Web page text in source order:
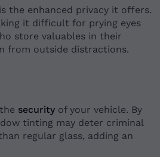
is the enhanced privacy it offers.
it difficult for prying eyes
store valuables in their
from outside distractions.
security of your vehicle. By
tinting may deter criminal
regular glass, adding an